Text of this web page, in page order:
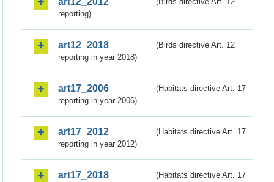
reporting)
art12_2018
(Birds directive Art. 12
reporting in year 2018)
art17_2006
(Habitats directive Art. 17
reporting in year 2006)
art17_2012
(Habitats directive Art. 17
reporting in year 2012)
art17_2018
(Habitats directive Art. 17